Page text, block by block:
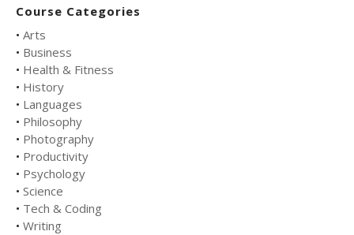
Course Categories
• Arts
• Business
• Health & Fitness
• History
• Languages
• Philosophy
• Photography
• Productivity
• Psychology
• Science
• Tech & Coding
• Writing